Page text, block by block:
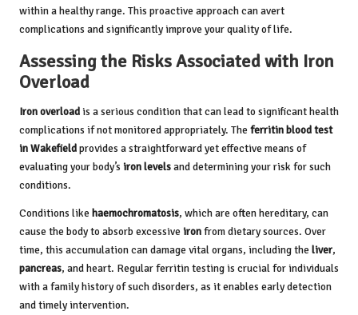
within a healthy range. This proactive approach can avert
complications and significantly improve your quality of life.
Assessing the Risks Associated with Iron
Overload
Iron overloadis a serious condition that can lead to significant health
complications if not monitored appropriately. The ferritin blood test
in Wakefieldprovides a straightforward yet effective means of
evaluating your body’s iron levelsand determining your risk for such
conditions.
Conditions like haemochromatosis, which are often hereditary, can
cause the body to absorb excessive ironfrom dietary sources. Over
time, this accumulation can damage vital organs, including the liver,
pancreas, and heart. Regular ferritin testing is crucial for individuals
with a family history of such disorders, as it enables early detection
and timely intervention.